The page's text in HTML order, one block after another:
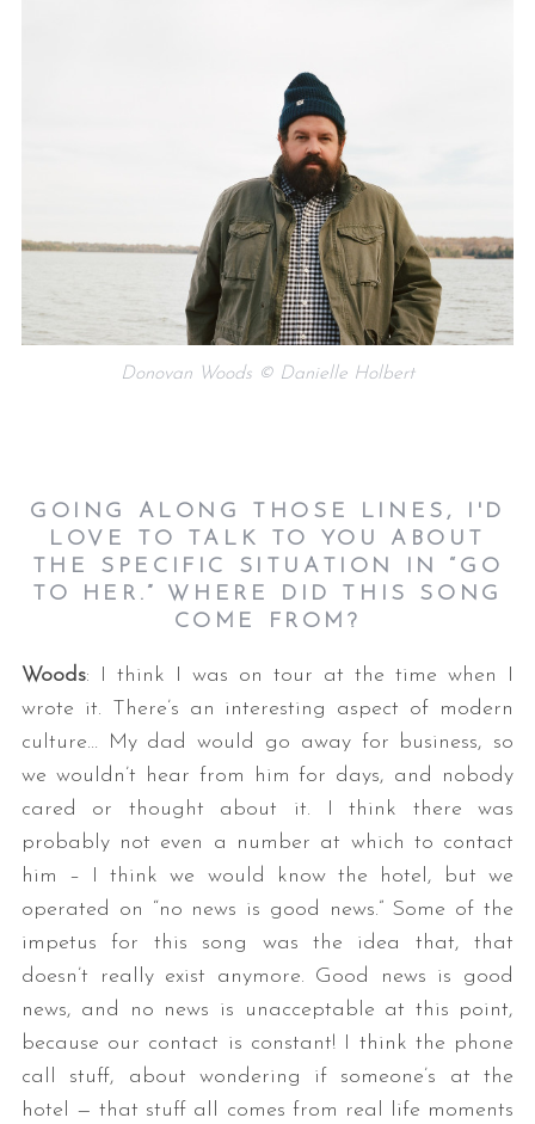
Donovan Woods © Danielle Holbert
GOING ALONG THOSE LINES, I'D
LOVE TO TALK TO YOU ABOUT
THE SPECIFIC SITUATION IN “GO
TO HER.” WHERE DID THIS SONG
COME FROM?
Woods: I think I was on tour at the time when I
wrote it. There’s an interesting aspect of modern
culture… My dad would go away for business, so
we wouldn’t hear from him for days, and nobody
cared or thought about it. I think there was
probably not even a number at which to contact
him – I think we would know the hotel, but we
operated on “no news is good news.” Some of the
impetus for this song was the idea that, that
doesn’t really exist anymore. Good news is good
news, and no news is unacceptable at this point,
because our contact is constant! I think the phone
call stuff, about wondering if someone’s at the
hotel — that stuff all comes from real life moments